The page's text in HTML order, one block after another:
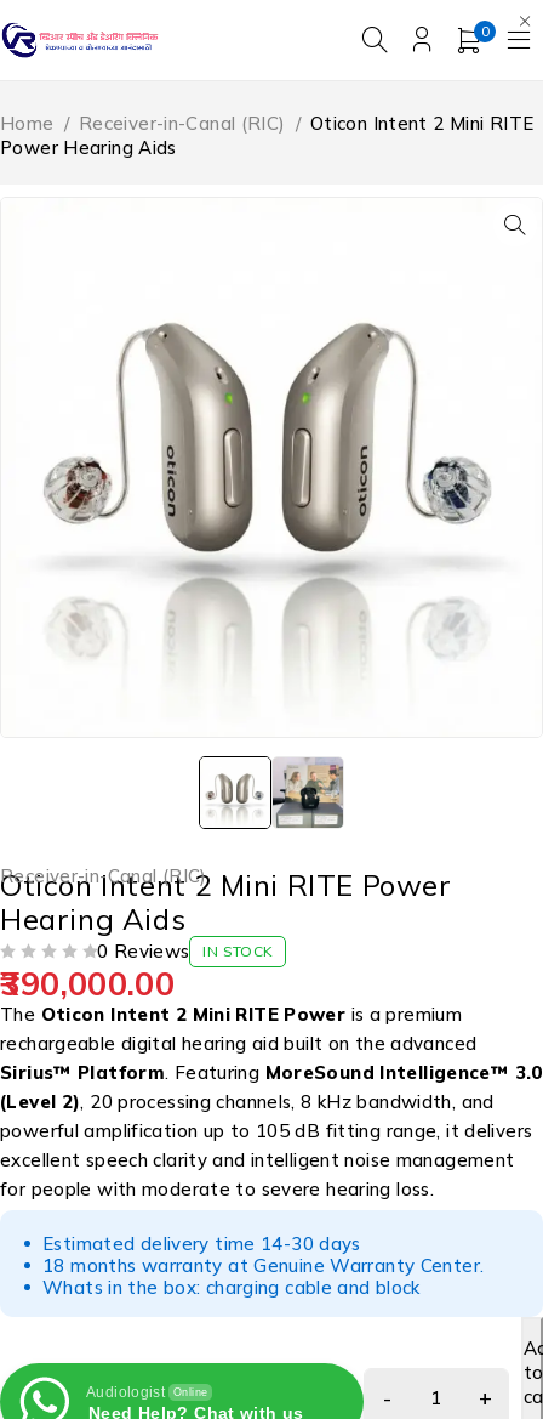
0
Home / Receiver-in-Canal (RIC) / Oticon Intent 2 Mini RITE
Power Hearing Aids
Receiver-in-Canal (RIC)
Oticon Intent 2 Mini RITE Power
Hearing Aids
0 Reviews IN STOCK
390,000.00
The Oticon Intent 2 Mini RITE Power is a premium
rechargeable digital hearing aid built on the advanced
Sirius™ Platform. Featuring MoreSound Intelligence™ 3.0
(Level 2), 20 processing channels, 8 kHz bandwidth, and
powerful amplification up to 105 dB fitting range, it delivers
excellent speech clarity and intelligent noise management
for people with moderate to severe hearing loss.
Estimated delivery time 14-30 days
18 months warranty at Genuine Warranty Center.
Whats in the box: charging cable and block
Audiologist Online
Need Help? Chat with us
to